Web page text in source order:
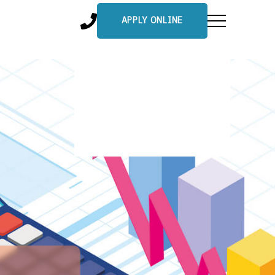
APPLY ONLINE